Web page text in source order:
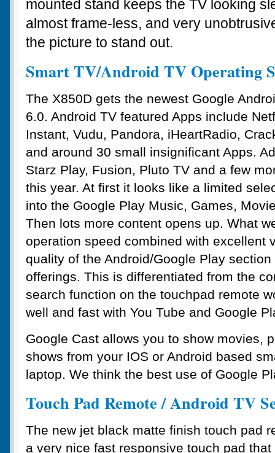
mounted stand keeps the TV looking
almost frame-less, and very
the picture to stand out.
Smart TV/Android TV Operating
The X850D gets the newest Google
6.0. Android TV featured Apps include
Instant, Vudu, Pandora, iHeartRadio,
and around 30 small insignificant Apps.
Starz Play, Fusion, Pluto TV and a few
this year. At first it looks like a limited
into the Google Play Music, Games,
Then lots more content opens up. What
operation speed combined with excellent
quality of the Android/Google Play
offerings. This is differentiated from the
search function on the touchpad remote
well and fast with You Tube and Google
Google Cast allows you to show movies,
shows from your IOS or Android based
laptop. We think the best use of Google
Touch Pad Remote / Android TV
The new jet black matte finish touch pad
a very nice fast responsive touch pad